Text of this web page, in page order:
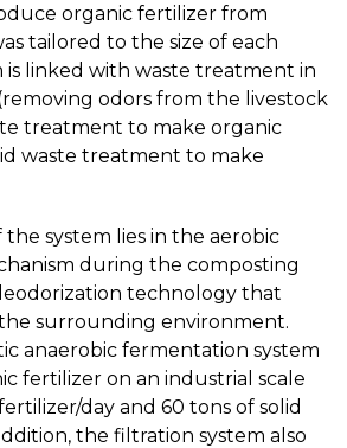
organic fertilizer from
tailored to the size of each
is linked with waste treatment in
odors from the livestock
treatment to make organic
waste treatment to make
system lies in the aerobic
during the composting
technology that
surrounding environment.
anaerobic fermentation system
fertilizer on an industrial scale
day and 60 tons of solid
the filtration system also